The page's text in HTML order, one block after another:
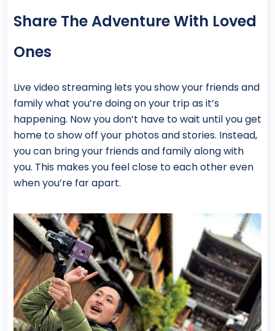
Share The Adventure With Loved
Ones
Live video streaming lets you show your friends and
family what you’re doing on your trip as it’s
happening. Now you don’t have to wait until you get
home to show off your photos and stories. Instead,
you can bring your friends and family along with
you. This makes you feel close to each other even
when you’re far apart.